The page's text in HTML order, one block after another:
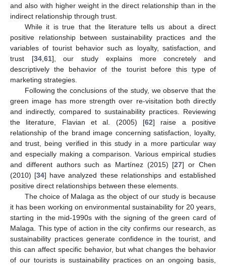
and also with higher weight in the direct relationship than in the
indirect relationship through trust.
While it is true that the literature tells us about a direct
positive relationship between sustainability practices and the
variables of tourist behavior such as loyalty, satisfaction, and
trust [34,61], our study explains more concretely and
descriptively the behavior of the tourist before this type of
marketing strategies.
Following the conclusions of the study, we observe that the
green image has more strength over re-visitation both directly
and indirectly, compared to sustainability practices. Reviewing
the literature, Flavian et al. (2005) [62] raise a positive
relationship of the brand image concerning satisfaction, loyalty,
and trust, being verified in this study in a more particular way
and especially making a comparison. Various empirical studies
and different authors such as Martínez (2015) [27] or Chen
(2010) [34] have analyzed these relationships and established
positive direct relationships between these elements.
The choice of Malaga as the object of our study is because
it has been working on environmental sustainability for 20 years,
starting in the mid-1990s with the signing of the green card of
Malaga. This type of action in the city confirms our research, as
sustainability practices generate confidence in the tourist, and
this can affect specific behavior, but what changes the behavior
of our tourists is sustainability practices on an ongoing basis,